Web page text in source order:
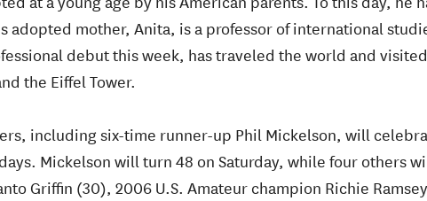
adopted mother, Anita, is a professor of international
debut this week, has traveled the world and
the Eiffel Tower.
including six-time runner-up Phil Mickelson, will
Mickelson will turn 48 on Saturday, while four others
Griffin (30), 2006 U.S. Amateur champion Richie